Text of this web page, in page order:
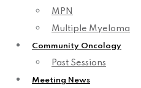
MPN
Multiple Myeloma
Community Oncology
Past Sessions
Meeting News